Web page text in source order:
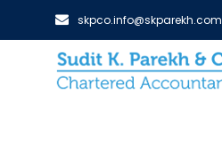
skpco.info@skparekh.com